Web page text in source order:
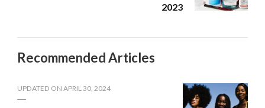
2023
Recommended Articles
UPDATED ON APRIL 30, 2024